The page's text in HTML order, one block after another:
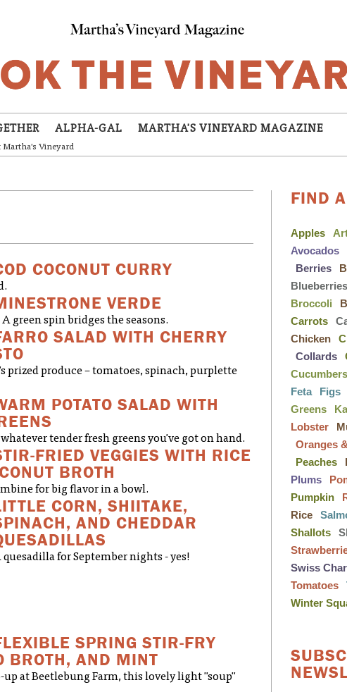
ALPHA-GAL MARTHA'S VINEYARD MAGAZINE
Martha's Vineyard
COCONUT CURRY
VERDE
green spin bridges the seasons.
SALAD WITH CHERRY
prized produce – tomatoes, spinach, purplette
POTATO SALAD WITH
tender fresh greens you've got on hand.
FRIED VEGGIES WITH RICE
BROTH
for big flavor in a bowl.
CORN, SHIITAKE,
AND CHEDDAR
quesadilla for September nights - yes!
SPRING STIR-FRY
BROTH, AND MINT
at Beetlebung Farm, this lovely light "soup"
FIND
Apples
Avocados
Berries
Blueberries
Broccoli
Carrots
Chicken
Collards
Cucumbers
Feta
Figs
Greens
Lobster
Oranges
Peaches
Plums
Pumpkin
Rice
Shallots
Swiss
Tomatoes
Winter